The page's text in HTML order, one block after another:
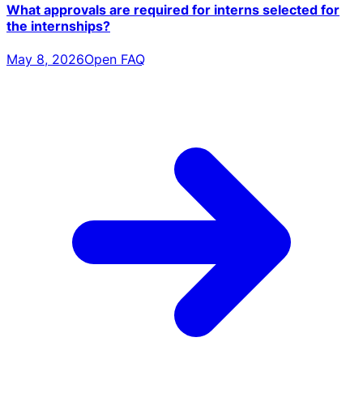
What approvals are required for interns selected for
the internships?
May 8, 2026Open FAQ